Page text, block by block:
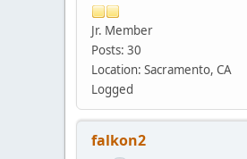
Jr. Member
Posts: 30
Location: Sacramento, CA
Logged
falkon2